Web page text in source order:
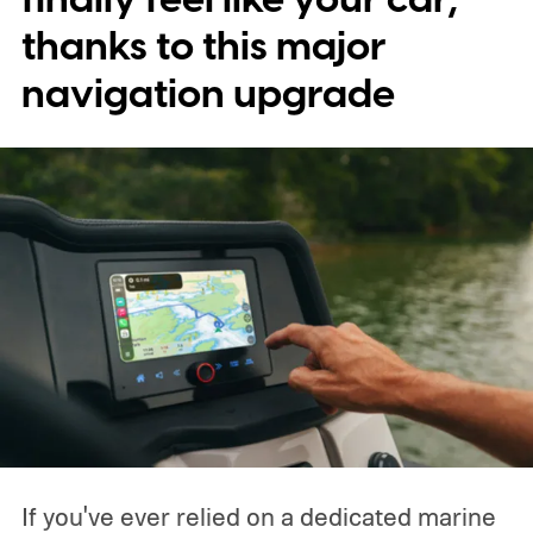
characters will be available.
thanks to this major
navigation upgrade
If you've ever relied on a dedicated marine